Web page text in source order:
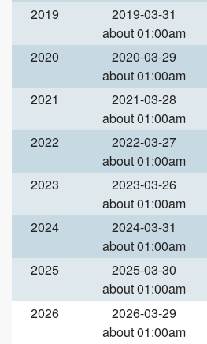
2019
2019-03-31
about 01:00am
2020
2020-03-29
about 01:00am
2021
2021-03-28
about 01:00am
2022
2022-03-27
about 01:00am
2023
2023-03-26
about 01:00am
2024
2024-03-31
about 01:00am
2025
2025-03-30
about 01:00am
2026
2026-03-29
about 01:00am